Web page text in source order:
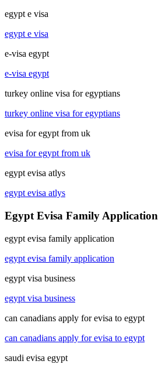
egypt e visa
egypt e visa
e-visa egypt
e-visa egypt
turkey online visa for egyptians
turkey online visa for egyptians
evisa for egypt from uk
evisa for egypt from uk
egypt evisa atlys
egypt evisa atlys
Egypt Evisa Family Application
egypt evisa family application
egypt evisa family application
egypt visa business
egypt visa business
can canadians apply for evisa to egypt
can canadians apply for evisa to egypt
saudi evisa egypt